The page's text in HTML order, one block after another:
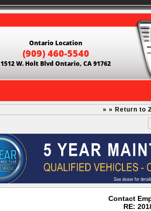
Ontario Location
(909) 460-5540
1512 W. Holt Blvd Ontario, CA 91762
» » Return to
Contact
RE: